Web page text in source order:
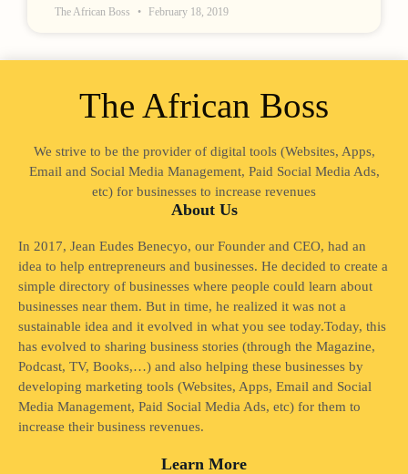
The African Boss February 18, 2019
The African Boss
We strive to be the provider of digital tools (Websites, Apps,
Email and Social Media Management, Paid Social Media Ads,
etc) for businesses to increase revenues
About Us
In 2017, Jean Eudes Benecyo, our Founder and CEO, had an
idea to help entrepreneurs and businesses. He decided to create a
simple directory of businesses where people could learn about
businesses near them. But in time, he realized it was not a
sustainable idea and it evolved in what you see today.Today, this
has evolved to sharing business stories (through the Magazine,
Podcast, TV, Books,…) and also helping these businesses by
developing marketing tools (Websites, Apps, Email and Social
Media Management, Paid Social Media Ads, etc) for them to
increase their business revenues.
Learn More